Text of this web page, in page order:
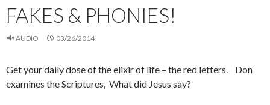
FAKES & PHONIES!
AUDIO 03/26/2014
Get your daily dose of the elixir of life – the red letters. Don
examines the Scriptures, What did Jesus say?